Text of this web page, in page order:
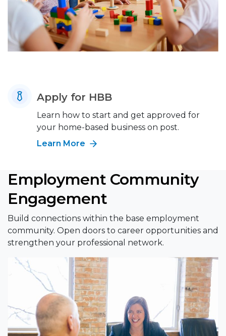
Apply for HBB
Learn how to start and get approved for
your home-based business on post.
Learn More
Employment Community
Engagement
Build connections within the base employment
community. Open doors to career opportunities and
strengthen your professional network.